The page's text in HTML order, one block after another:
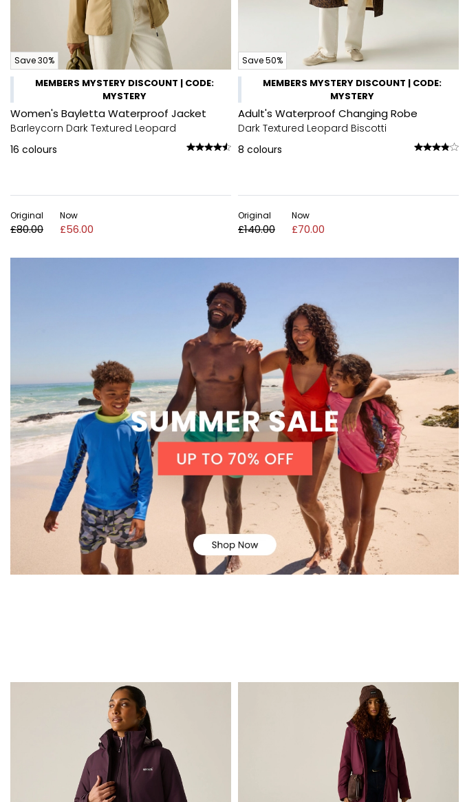
Save 30%
MEMBERS MYSTERY DISCOUNT | CODE:
MYSTERY
Women's Bayletta Waterproof Jacket
Barleycorn Dark Textured Leopard
16 colours
Original
£80.00
Now
£56.00
Save 50%
MEMBERS MYSTERY DISCOUNT | CODE:
MYSTERY
Adult's Waterproof Changing Robe
Dark Textured Leopard Biscotti
8 colours
Original
£140.00
Now
£70.00